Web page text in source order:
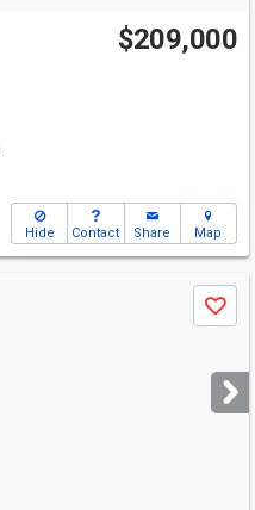
$209,000
Hide Contact Share Map
Save